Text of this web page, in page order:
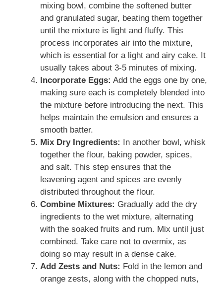
mixing bowl, combine the softened butter
and granulated sugar, beating them together
until the mixture is light and fluffy. This
process incorporates air into the mixture,
which is essential for a light and airy cake. It
usually takes about 3-5 minutes of mixing.
Incorporate Eggs: Add the eggs one by one,
making sure each is completely blended into
the mixture before introducing the next. This
helps maintain the emulsion and ensures a
smooth batter.
Mix Dry Ingredients:
In another bowl, whisk
together the flour, baking powder, spices,
and salt. This step ensures that the
leavening agent and spices are evenly
distributed throughout the flour.
Combine Mixtures: Gradually add the dry
ingredients to the wet mixture, alternating
with the soaked fruits and rum. Mix until just
combined. Take care not to overmix, as
doing so may result in a dense cake.
Add Zests and Nuts: Fold in the lemon and
orange zests, along with the chopped nuts,